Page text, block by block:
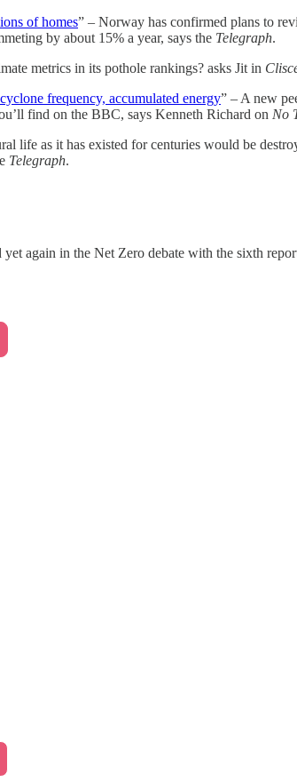
of homes” – Norway has confirmed plans to
by about 15% a year, says the Telegraph.
metrics in its pothole rankings? asks Jit in
frequency, accumulated energy” – A new
find on the BBC, says Kenneth Richard on No
life as it has existed for centuries would be
Telegraph.
again in the Net Zero debate with the sixth